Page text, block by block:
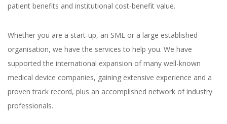
patient benefits and institutional cost-benefit value.
Whether you are a start-up, an SME or a large established
organisation, we have the services to help you. We have
supported the international expansion of many well-known
medical device companies, gaining extensive experience and a
proven track record, plus an accomplished network of industry
professionals.